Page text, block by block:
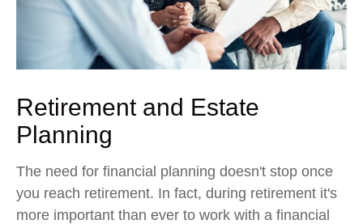
Retirement and Estate
Planning
The need for financial planning doesn't stop once
you reach retirement. In fact, during retirement it's
more important than ever to work with a financial